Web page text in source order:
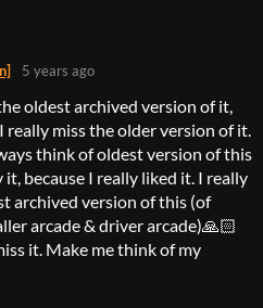
5 years ago
oldest archived version of it,
really miss the older version of it.
think of oldest version of this
it, because I really liked it. I really
archived version of this (of
arcade & driver arcade)🙏🏻
it. Make me think of my